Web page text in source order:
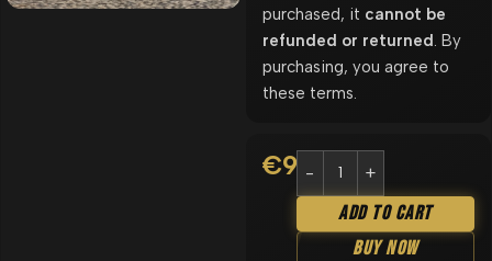
purchased, it cannot be
refunded or returned . By
purchasing, you agree to
these terms.
€9.90
Add To Cart
Buy Now